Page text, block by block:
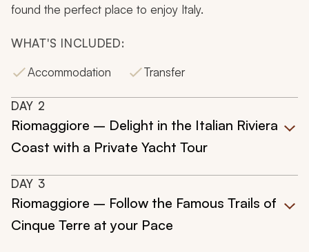
found the perfect place to enjoy Italy.
WHAT'S INCLUDED:
Accommodation
Transfer
DAY 2
Riomaggiore – Delight in the Italian Riviera
Coast with a Private Yacht Tour
DAY 3
Riomaggiore – Follow the Famous Trails of
Cinque Terre at your Pace